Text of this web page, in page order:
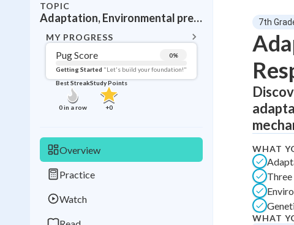
TOPIC
Adaptation, Environmental pressures
MY PROGRESS
Pug Score 0%
Getting Started "Let's build your foundation!"
Best Streak
0in a row
Study Points
+0
Overview
Practice
Watch
Topic
Pug Score
Getting Started
Videos Watched
Best Practice
Best Quiz
Best Streak
in a row
Study Points
+
7th
WHAT
WHAT